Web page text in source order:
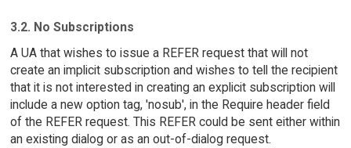
3.2. No Subscriptions
A UA that wishes to issue a REFER request that will not
create an implicit subscription and wishes to tell the recipient
that it is not interested in creating an explicit subscription will
include a new option tag, 'nosub', in the Require header field
of the REFER request. This REFER could be sent either within
an existing dialog or as an out-of-dialog request.